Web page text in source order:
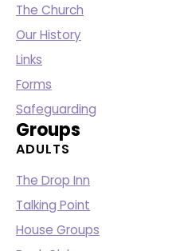
The Church
Our History
Links
Forms
Safeguarding
Groups
ADULTS
The Drop Inn
Talking Point
House Groups